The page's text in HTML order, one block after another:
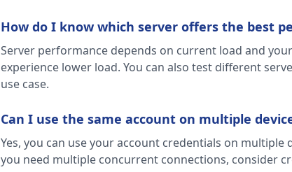
How do I know which server offers the best
Server performance depends on current load and
experience lower load. You can also test different
use case.
Can I use the same account on multiple
Yes, you can use your account credentials on
you need multiple concurrent connections, consider